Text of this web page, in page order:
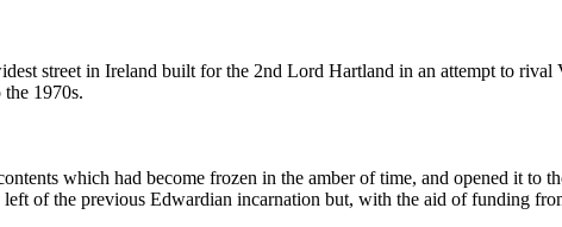
street in Ireland built for the 2nd Lord Hartland in an attempt to rival
1970s.
which had become frozen in the amber of time, and opened it to
of the previous Edwardian incarnation but, with the aid of funding